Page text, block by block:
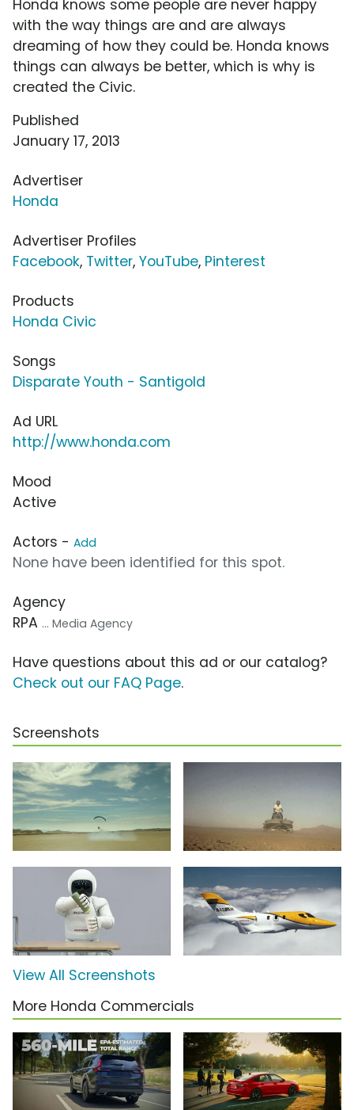
Honda knows some people are never happy
with the way things are and are always
dreaming of how they could be. Honda knows
things can always be better, which is why is
created the Civic.
Published
January 17, 2013
Advertiser
Honda
Advertiser Profiles
Facebook, Twitter, YouTube, Pinterest
Products
Honda Civic
Songs
Disparate Youth - Santigold
Ad URL
http://www.honda.com
Mood
Active
Actors - Add
None have been identified for this spot.
Agency
RPA ... Media Agency
Have questions about this ad or our catalog?
Check out our FAQ Page.
Screenshots
View All Screenshots
More Honda Commercials